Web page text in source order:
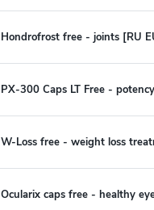
Hondrofrost free - joints [RU
PX-300 Caps LT Free - potency
W-Loss free - weight loss
Ocularix caps free - healthy